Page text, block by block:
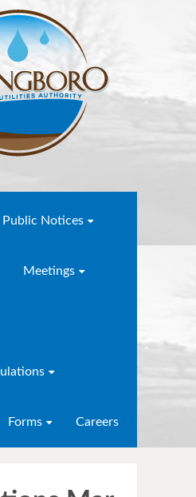
Public Notices
Meetings
Forms Careers